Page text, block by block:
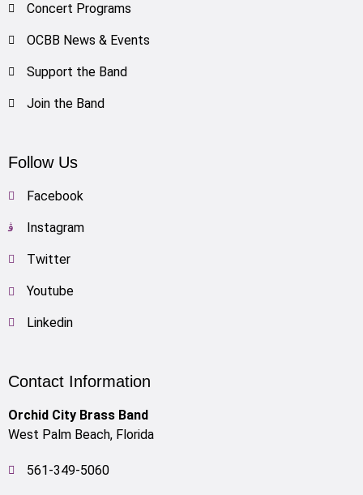
Concert Programs
OCBB News & Events
Support the Band
Join the Band
Follow Us
Facebook
Instagram
Twitter
Youtube
Linkedin
Contact Information
Orchid City Brass Band
West Palm Beach, Florida
561-349-5060